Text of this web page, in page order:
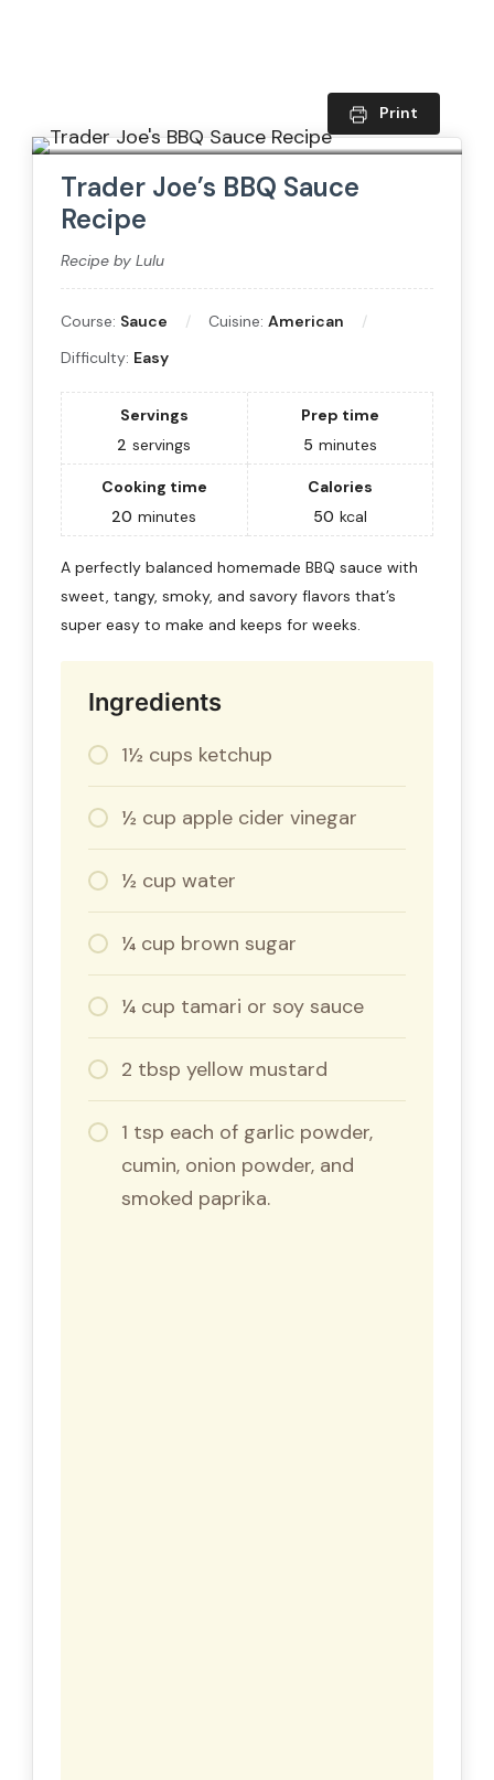
Print
Trader Joe’s BBQ Sauce
Recipe
Recipe by Lulu
Course: Sauce Cuisine: American
Difficulty: Easy
Servings
2 servings
Prep time
5 minutes
Cooking time
20 minutes
Calories
50 kcal
A perfectly balanced homemade BBQ sauce with
sweet, tangy, smoky, and savory flavors that’s
super easy to make and keeps for weeks.
Ingredients
1½ cups ketchup
½ cup apple cider vinegar
½ cup water
¼ cup brown sugar
¼ cup tamari or soy sauce
2 tbsp yellow mustard
1 tsp each of garlic powder,
cumin, onion powder, and
smoked paprika.